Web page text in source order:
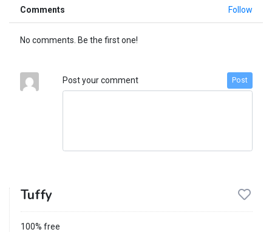
Comments Follow
No comments. Be the first one!
Post your comment Post
Tuffy
100% free